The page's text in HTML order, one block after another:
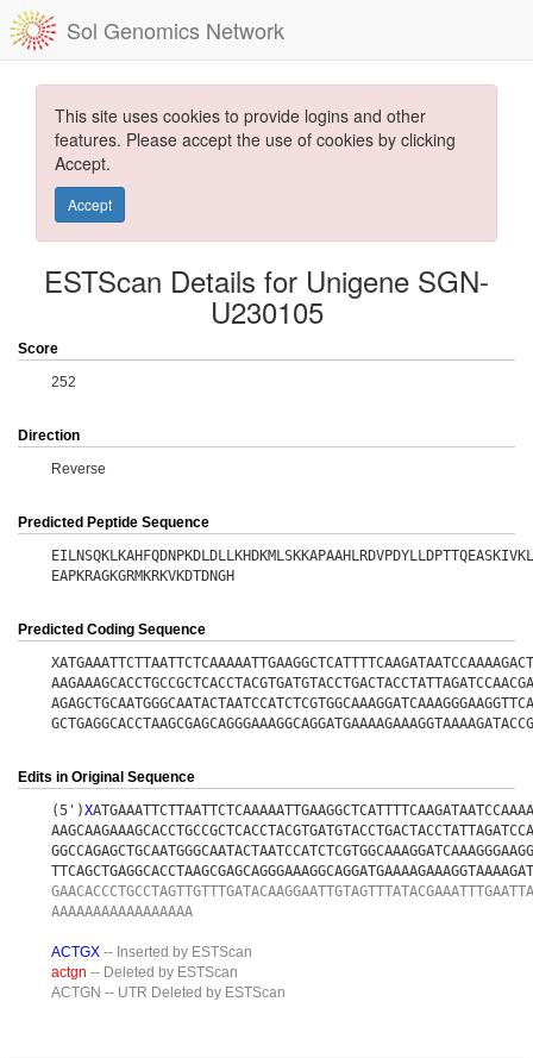
Sol Genomics Network
This site uses cookies to provide logins and other
features. Please accept the use of cookies by clicking
Accept.
Accept
ESTScan Details for Unigene SGN-
U230105
Score
252
Direction
Reverse
Predicted Peptide Sequence
EAPKRAGKGRMKRKVKDTDNGH
Predicted Coding Sequence
Edits in Original Sequence
(5')X
AAAAAAAAAAAAAAAAA
ACTGX -- Inserted by ESTScan
actgn -- Deleted by ESTScan
ACTGN -- UTR Deleted by ESTScan